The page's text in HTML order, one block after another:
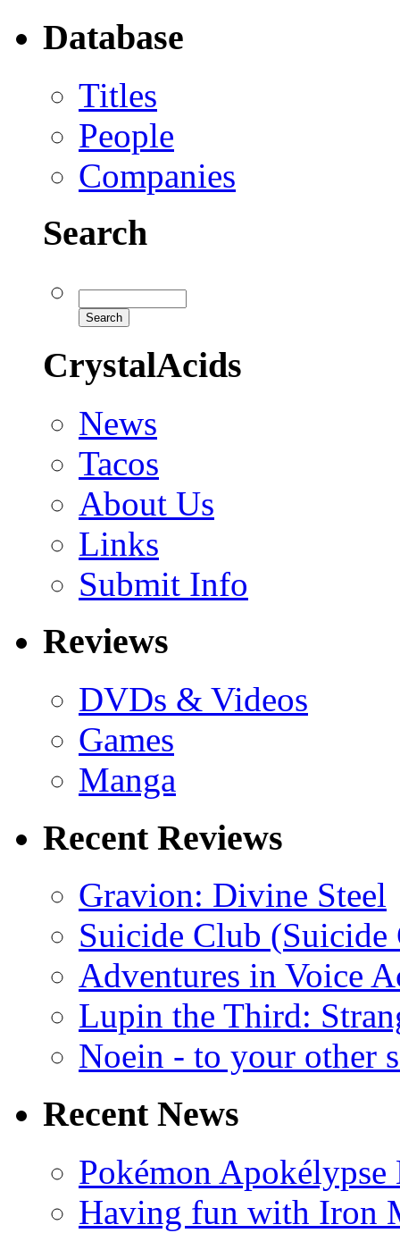
Database
Titles
People
Companies
Search
CrystalAcids
News
Tacos
About Us
Links
Submit Info
Reviews
DVDs & Videos
Games
Manga
Recent Reviews
Gravion: Divine Steel
Suicide Club
Adventures in Voice
Lupin the Third:
Noein - to your other
Recent News
Pokémon
Having fun with Iron